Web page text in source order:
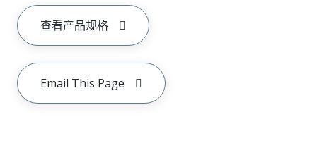
查看产品规格
Email This Page